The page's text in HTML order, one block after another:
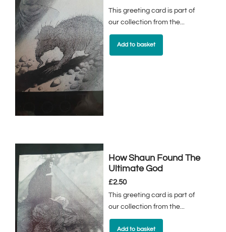
This greeting card is part of
our collection from the...
Add to basket
How Shaun Found The
Ultimate God
£2.50
This greeting card is part of
our collection from the...
Add to basket